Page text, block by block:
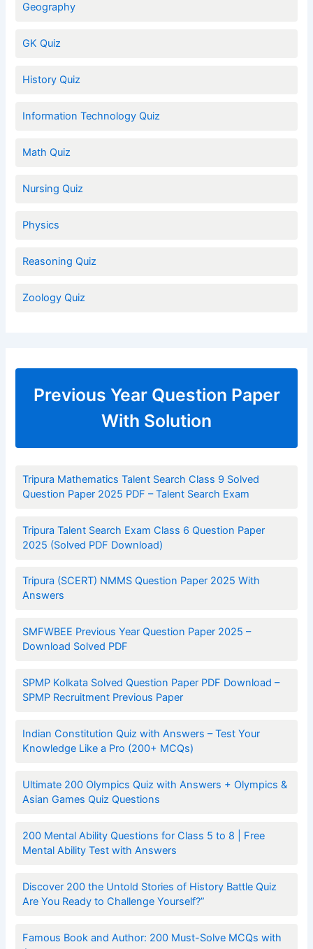
Geography
GK Quiz
History Quiz
Information Technology Quiz
Math Quiz
Nursing Quiz
Physics
Reasoning Quiz
Zoology Quiz
Previous Year Question Paper
With Solution
Tripura Mathematics Talent Search Class 9 Solved
Question Paper 2025 PDF – Talent Search Exam
Tripura Talent Search Exam Class 6 Question Paper
2025 (Solved PDF Download)
Tripura (SCERT) NMMS Question Paper 2025 With
Answers
SMFWBEE Previous Year Question Paper 2025 –
Download Solved PDF
SPMP Kolkata Solved Question Paper PDF Download –
SPMP Recruitment Previous Paper
Indian Constitution Quiz with Answers – Test Your
Knowledge Like a Pro (200+ MCQs)
Ultimate 200 Olympics Quiz with Answers + Olympics &
Asian Games Quiz Questions
200 Mental Ability Questions for Class 5 to 8 | Free
Mental Ability Test with Answers
Discover 200 the Untold Stories of History Battle Quiz
Are You Ready to Challenge Yourself?”
Famous Book and Author: 200 Must-Solve MCQs with